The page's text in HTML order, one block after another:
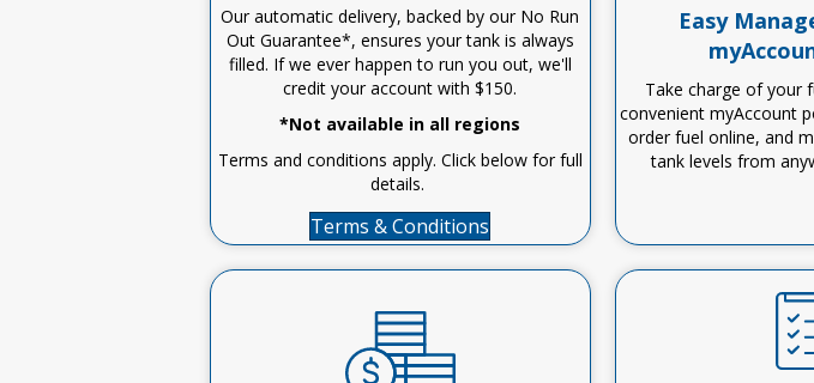
Our automatic delivery, backed by our No Run
Out Guarantee*, ensures your tank is always
filled. If we ever happen to run you out, we'll
credit your account with $150.
*Not available in all regions
Terms and conditions apply. Click below for full
details.
Terms & Conditions
Easy
Take charge of your
convenient myAccount
order fuel online, and
tank levels from